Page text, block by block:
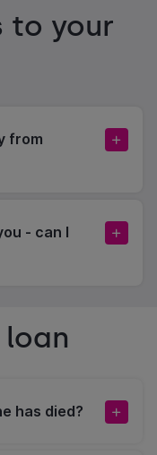
to your
from
- can I
loan
has died?